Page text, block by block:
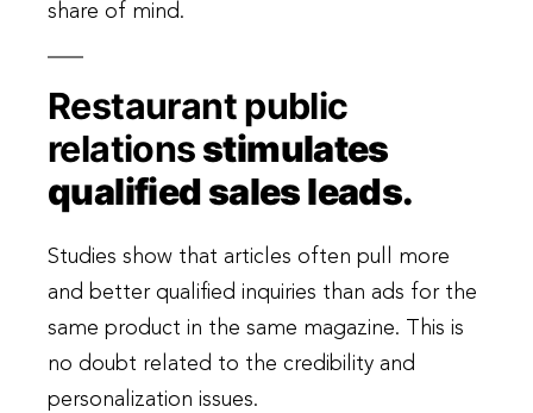
share of mind.
Restaurant public
relationsstimulates
qualified sales leads.
Studies show that articles often pull more
and better qualified inquiries than ads for the
same product in the same magazine. This is
no doubt related to the credibility and
personalization issues.